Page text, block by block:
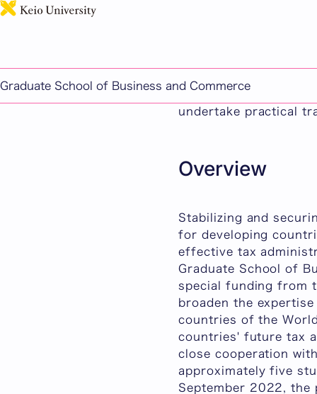
Graduate School of Business and Commerce
undertake practical
Overview
Stabilizing and
for developing
effective tax
Graduate School of
special funding from
broaden the
countries of the
countries' future tax
close cooperation
approximately five
September 2022, the